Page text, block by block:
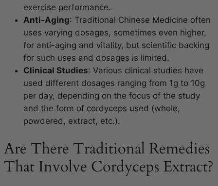
exercise performance.
Anti-Aging: Traditional Chinese Medicine often
uses varying dosages, sometimes even higher,
for anti-aging and vitality, but scientific backing
for such uses and dosages is limited.
Clinical Studies: Various clinical studies have
used different dosages ranging from 1g to 10g
per day, depending on the focus of the study
and the form of cordyceps used (whole,
powdered, extract, etc.).
Are There Traditional Remedies
That Involve Cordyceps Extract?